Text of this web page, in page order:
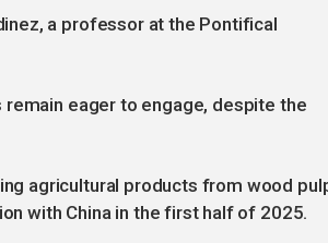
a professor at the Pontifical
remain eager to engage, despite the
agricultural products from wood
with China in the first half of 2025.